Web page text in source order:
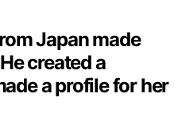
Japan made
created a
a profile for her